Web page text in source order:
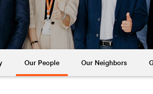
Our People Our Neighbors